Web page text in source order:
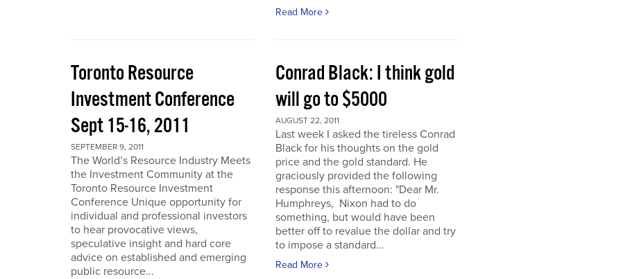
Read More
Toronto Resource
Investment Conference
Sept 15-16, 2011
SEPTEMBER 9, 2011
The World’s Resource Industry Meets
the Investment Community at the
Toronto Resource Investment
Conference Unique opportunity for
individual and professional investors
to hear provocative views,
speculative insight and hard core
advice on established and emerging
public resource...
Conrad Black: I think gold
will go to $5000
AUGUST 22, 2011
Last week I asked the tireless Conrad
Black for his thoughts on the gold
price and the gold standard. He
graciously provided the following
response this afternoon: "Dear Mr.
Humphreys, Nixon had to do
something, but would have been
better off to revalue the dollar and try
to impose a standard...
Read More